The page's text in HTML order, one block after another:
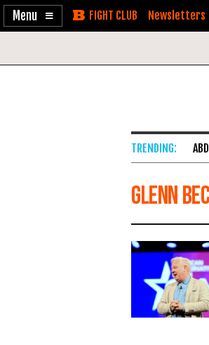
Enable
Skip Newsletters
Glenn